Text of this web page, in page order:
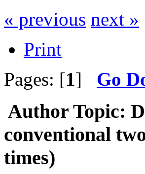
« previous next »
Print
Pages: [1] Go
Author Topic:
conventional
times)